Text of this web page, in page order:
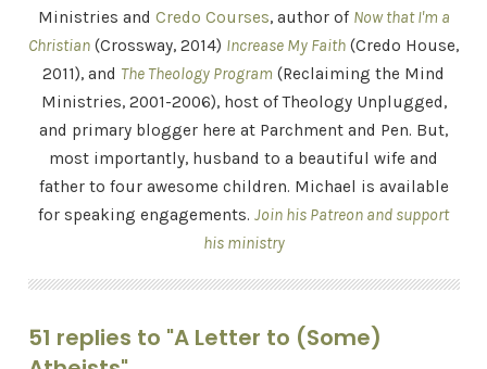
Ministries and Credo Courses, author of Now that I'm a
Christian (Crossway, 2014) Increase My Faith (Credo House,
2011), and The Theology Program (Reclaiming the Mind
Ministries, 2001-2006), host of Theology Unplugged,
and primary blogger here at Parchment and Pen. But,
most importantly, husband to a beautiful wife and
father to four awesome children. Michael is available
for speaking engagements. Join his Patreon and support
his ministry
51 replies to "A Letter to (Some)